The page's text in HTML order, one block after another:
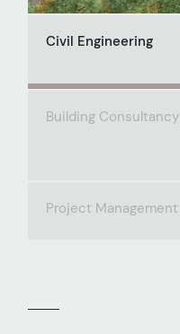
Civil Engineering
Building Consultancy
Project Management